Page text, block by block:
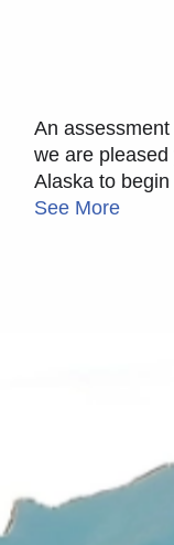
An
we are
Alaska to
See More